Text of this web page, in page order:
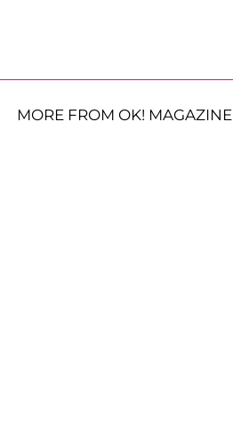
MORE FROM OK! MAGAZINE